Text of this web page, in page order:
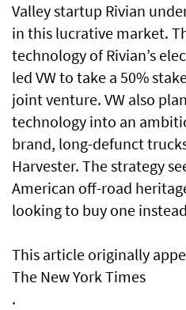
Valley startup Rivian
in this lucrative market.
technology of Rivian’s
led VW to take a 50%
joint venture. VW also
technology into an
brand, long-defunct
Harvester. The strategy
American off-road
looking to buy one
This article originally
The New York Times
.